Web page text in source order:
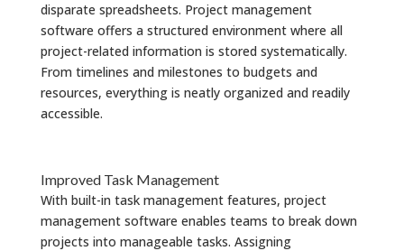
disparate spreadsheets. Project management
software offers a structured environment where all
project-related information is stored systematically.
From timelines and milestones to budgets and
resources, everything is neatly organized and readily
accessible.
Improved Task Management
With built-in task management features, project
management software enables teams to break down
projects into manageable tasks. Assigning